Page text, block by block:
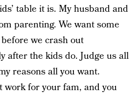
table it is. My husband and
parenting. We want some
we crash out
after the kids do. Judge us all
reasons all you want.
work for your fam, and you